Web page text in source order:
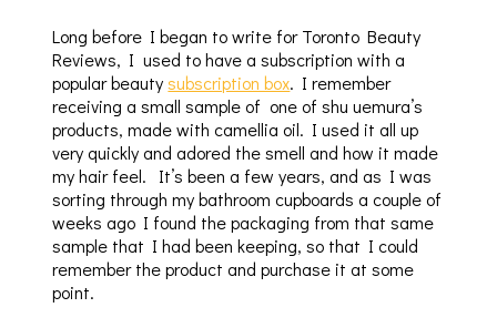
Long before I began to write for Toronto Beauty
Reviews, I used to have a subscription with a
popular beautysubscription box. I remember
receiving a small sample of one of shu uemura’s
products, made with camellia oil. I used it all up
very quickly and adored the smell and how it made
my hair feel. It’s been a few years, and as I was
sorting through my bathroom cupboards a couple of
weeks ago I found the packaging from that same
sample that I had been keeping, so that I could
remember the product and purchase it at some
point.